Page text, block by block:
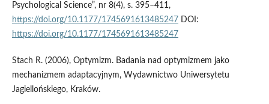
Psychological Science”, nr 8(4), s. 395–411,
https://doi.org/10.1177/1745691613485247DOI:
https://doi.org/10.1177/1745691613485247
Stach R. (2006), Optymizm. Badania nad optymizmem jako
mechanizmem adaptacyjnym, Wydawnictwo Uniwersytetu
Jagiellońskiego, Kraków.